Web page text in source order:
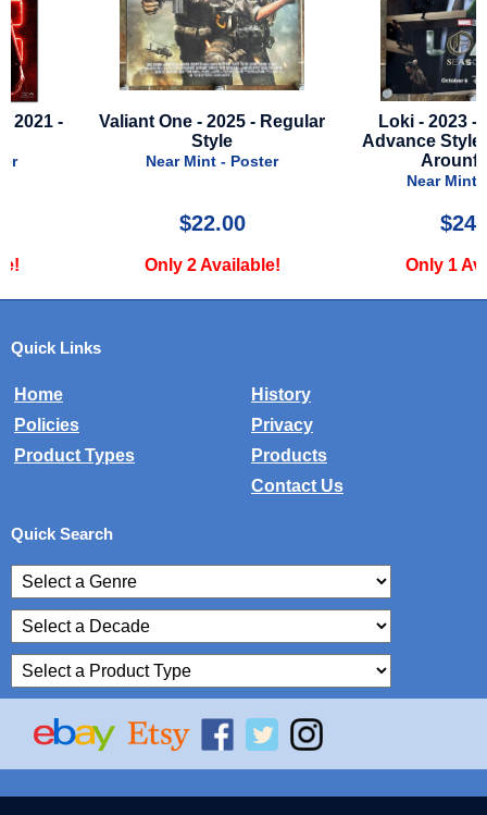
Valiant One - 2025 - Regular
Near Mint - Poster
Only 2 Available!
Loki - 2023 - Season
Advance Style D -
Arounf Head
Near Mint - Poster
Only 1 Available!
Quick Links
Home
History
Policies
Privacy
Product Types
Products
Contact Us
Quick Search